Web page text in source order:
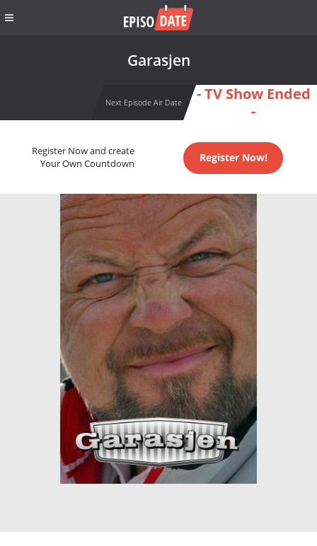
Garasjen
Next Episode Air Date
- TV Show Ended
-
Register Now and create
Your Own Countdown
Register Now!